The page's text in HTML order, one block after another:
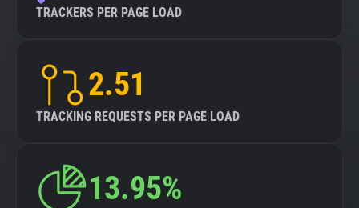
TRACKERS PER PAGE LOAD
2.51
TRACKING REQUESTS PER PAGE LOAD
13.95%